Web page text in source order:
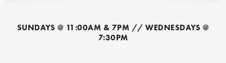
SUNDAYS @ 11:00AM & 7PM // WEDNESDAYS @
7:30PM